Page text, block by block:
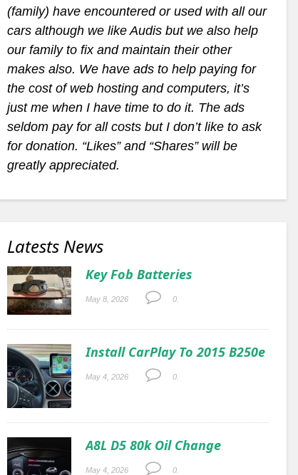
(family) have encountered or used with all our
cars although we like Audis but we also help
our family to fix and maintain their other
makes also. We have ads to help paying for
the cost of web hosting and computers, it’s
just me when I have time to do it. The ads
seldom pay for all costs but I don’t like to ask
for donation. “Likes” and “Shares” will be
greatly appreciated.
Latests News
Key Fob Batteries
May 8, 2026 0.
Install CarPlay To 2015 B250e
May 4, 2026 0.
A8L D5 80k Oil Change
May 4, 2026 0.